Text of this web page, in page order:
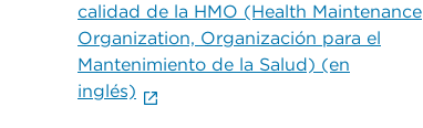
calidad de la HMO (Health Maintenance
Organization, Organización para el
Mantenimiento de la Salud) (en
inglés)